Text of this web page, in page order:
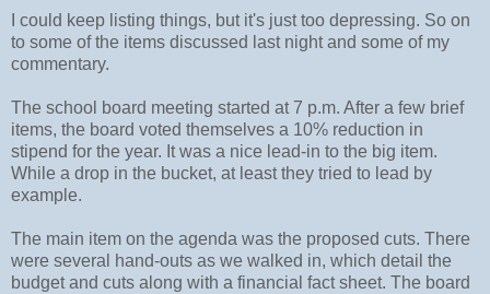
I could keep listing things, but it's just too depressing. So on
to some of the items discussed last night and some of my
commentary.
The school board meeting started at 7 p.m. After a few brief
items, the board voted themselves a 10% reduction in
stipend for the year. It was a nice lead-in to the big item.
While a drop in the bucket, at least they tried to lead by
example.
The main item on the agenda was the proposed cuts. There
were several hand-outs as we walked in, which detail the
budget and cuts along with a financial fact sheet. The board